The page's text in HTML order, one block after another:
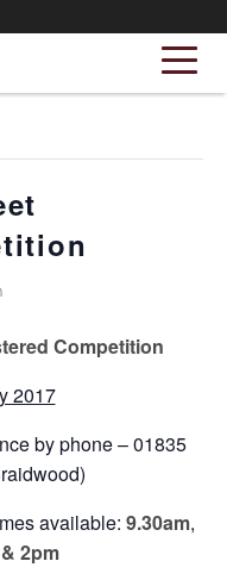
Competition
2017
by phone – 01835
available: 9.30am,
2pm